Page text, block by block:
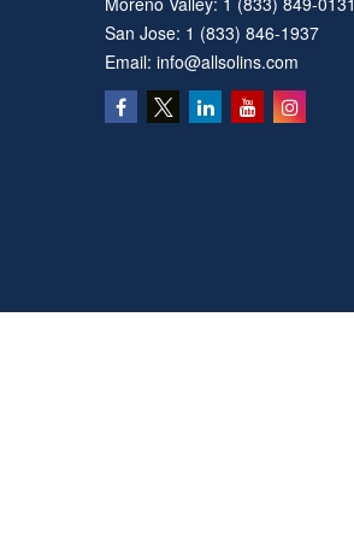
San Jose: 1 (833) 846-1937
Email: info@allsolins.com